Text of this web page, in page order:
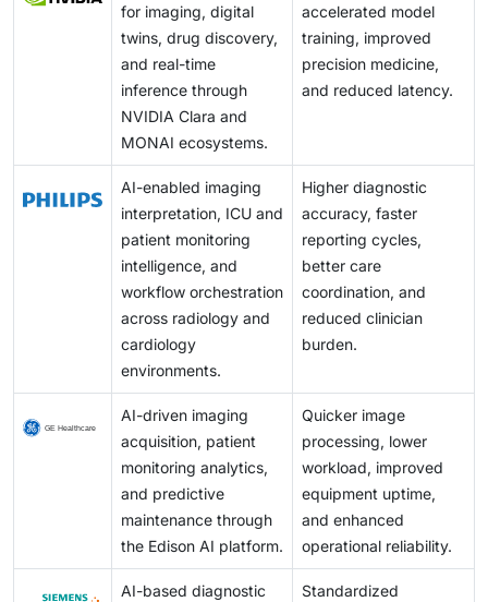
for imaging, digital
twins, drug discovery,
and real-time
inference through
NVIDIA Clara and
MONAI ecosystems.
accelerated model
training, improved
precision medicine,
and reduced latency.
AI-enabled imaging
interpretation, ICU and
patient monitoring
intelligence, and
workflow orchestration
across radiology and
cardiology
environments.
Higher diagnostic
accuracy, faster
reporting cycles,
better care
coordination, and
reduced clinician
burden.
AI-driven imaging
acquisition, patient
monitoring analytics,
and predictive
maintenance through
the Edison AI platform.
Quicker image
processing, lower
workload, improved
equipment uptime,
and enhanced
operational reliability.
AI-based diagnostic
Standardized